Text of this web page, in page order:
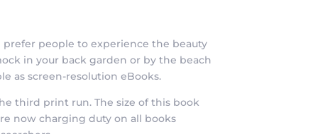
people to experience the beauty
in your back garden or by the beach
as screen-resolution eBooks.
third print run. The size of this book
now charging duty on all books